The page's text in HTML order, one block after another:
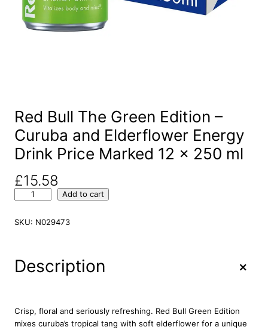
Red Bull The Green Edition –
Curuba and Elderflower Energy
Drink Price Marked 12 x 250 ml
£15.58
d
e
Add to cart
SKU: N029473
Description +
Crisp, floral and seriously refreshing. Red Bull Green Edition
mixes curuba’s tropical tang with soft elderflower for a unique